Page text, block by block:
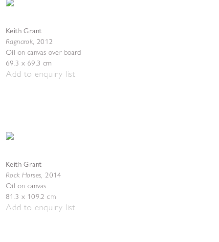
Keith Grant
Ragnarok, 2012
Oil on canvas over board
69.3 x 69.3 cm
Add to enquiry list
Keith Grant
Rock Horses, 2014
Oil on canvas
81.3 x 109.2 cm
Add to enquiry list